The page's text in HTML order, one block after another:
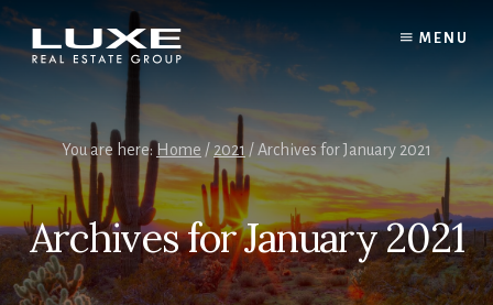
Skip
content
Skip
footer
MENU
You are here: Home / 2021 /Archives for January 2021
Archives for January 2021